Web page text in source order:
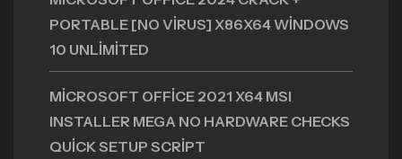
PORTABLE [NO VIRUS] X86X64 WINDOWS
10 UNLIMITED
MICROSOFT OFFICE 2021 X64 MSI
INSTALLER MEGA NO HARDWARE CHECKS
QUICK SETUP SCRIPT